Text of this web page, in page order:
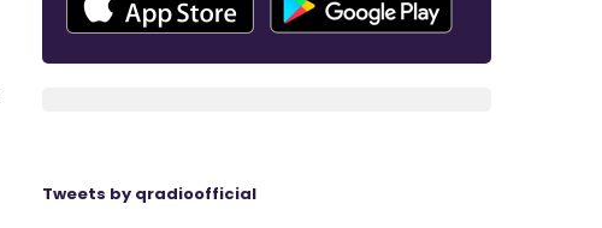
Tweets by qradioofficial